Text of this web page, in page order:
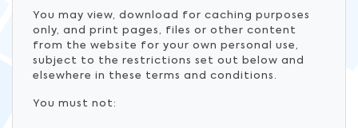
You may view, download for caching purposes
only, and print pages, files or other content
from the website for your own personal use,
subject to the restrictions set out below and
elsewhere in these terms and conditions.
You must not: